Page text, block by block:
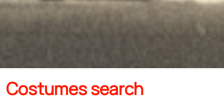
Costumes search